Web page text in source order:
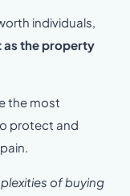
individuals,
as the property
the most
protect and
of buying